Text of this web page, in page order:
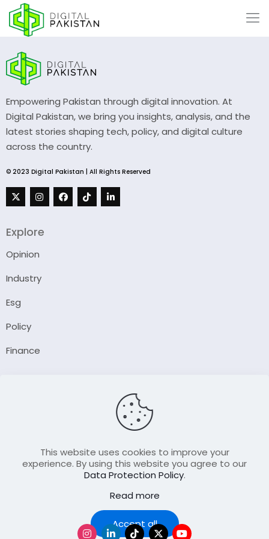
Empowering Pakistan through digital innovation. At
Digital Pakistan, we bring you insights, analysis, and the
latest stories shaping tech, policy, and digital culture
across the country.
© 2023 Digital Pakistan | All Rights Reserved
Explore
Opinion
Industry
Esg
Policy
Finance
Contact Us
Join Our FellowShip Collaborations
This website uses cookies to improve your
experience. By using this website you agree to our
Data Protection Policy.
Read more
Accept all